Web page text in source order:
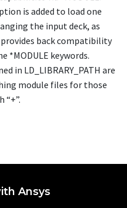
is added to load one
the input deck, as
back compatibility
*MODULE keywords.
in LD_LIBRARY_PATH are
module files for those
Ansys